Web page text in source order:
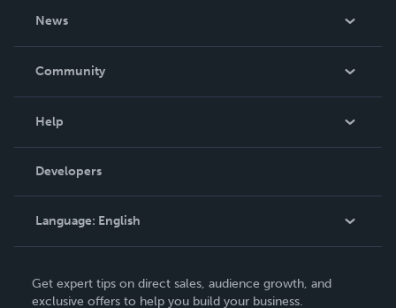
News
In The News
Community
Podcast
Help
Order Lookup
Knowledge Base
Contact Support
Developers
Language: English
Deutsch
Get expert tips on direct sales, audience growth, and
exclusive offers to help you build your business.